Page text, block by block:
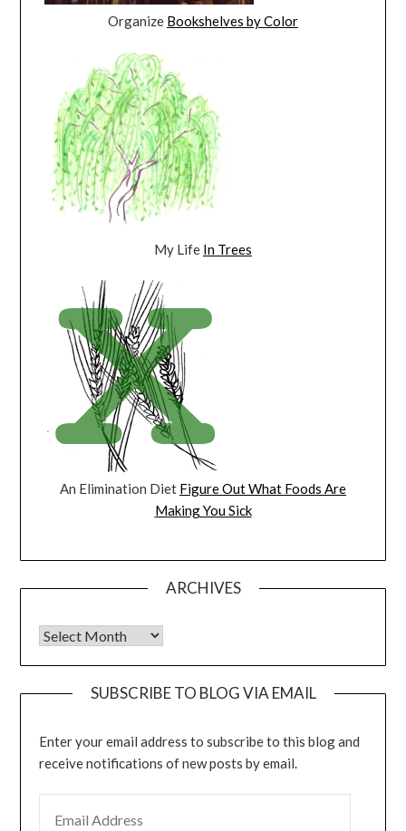
Organize Bookshelves by Color
My Life In Trees
An Elimination Diet Figure Out What Foods Are
Making You Sick
ARCHIVES
Archives
SUBSCRIBE TO BLOG VIA EMAIL
Enter your email address to subscribe to this blog and
receive notifications of new posts by email.